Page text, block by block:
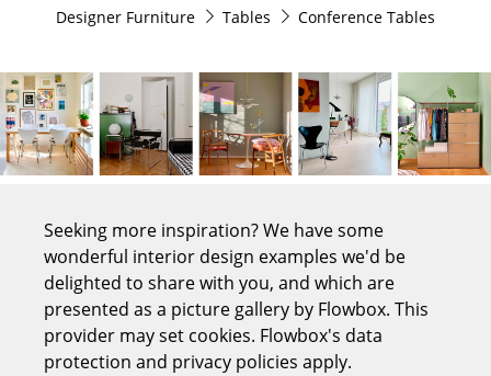
Dining Room Chairs
Sofa
Armchairs
Lounge Chairs
Cantilever Chairs
Bar Stools
Stools
Designer Furniture Tables Conference Tables
Seeking more inspiration? We have some
wonderful interior design examples we'd be
delighted to share with you, and which are
presented as a picture gallery by Flowbox. This
provider may set cookies. Flowbox's data
protection and privacy policies apply.